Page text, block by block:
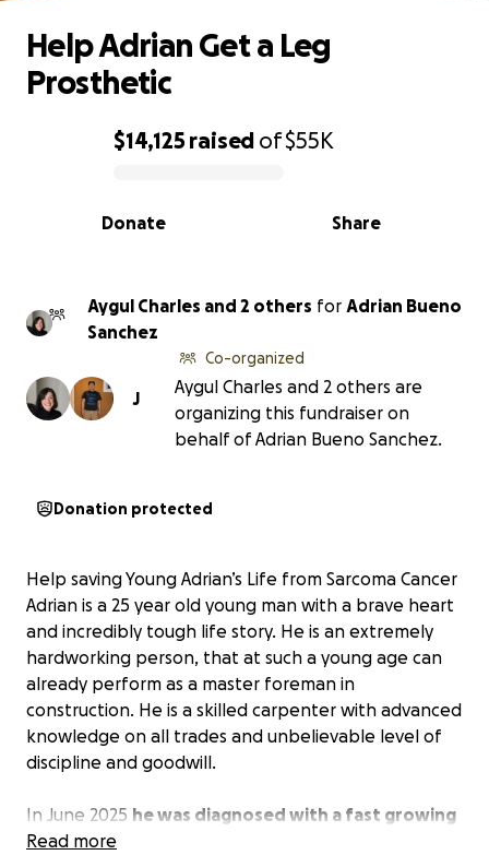
0% complete
$14,125 raised of$55K
Share
Donate
Help Adrian Get a Leg
Prosthetic
Aygul Charles and 2 others for Adrian Bueno
Sanchez
J
Co-organized
Aygul Charles and 2 others are
organizing this fundraiser on
behalf of Adrian Bueno Sanchez.
Donation protected
Help saving Young Adrian’s Life from Sarcoma Cancer
Adrian is a 25 year old young man with a brave heart
and incredibly tough life story. He is an extremely
hardworking person, that at such a young age can
already perform as a master foreman in
construction. He is a skilled carpenter with advanced
knowledge on all trades and unbelievable level of
discipline and goodwill.
In June 2025 he was diagnosed with a fast growing
soft tissue Sarcoma cancer on his knee
Read more